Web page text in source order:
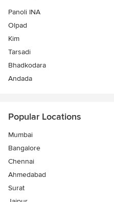
Panoli INA
Olpad
Kim
Tarsadi
Bhadkodara
Andada
Popular Locations
Mumbai
Bangalore
Chennai
Ahmedabad
Surat